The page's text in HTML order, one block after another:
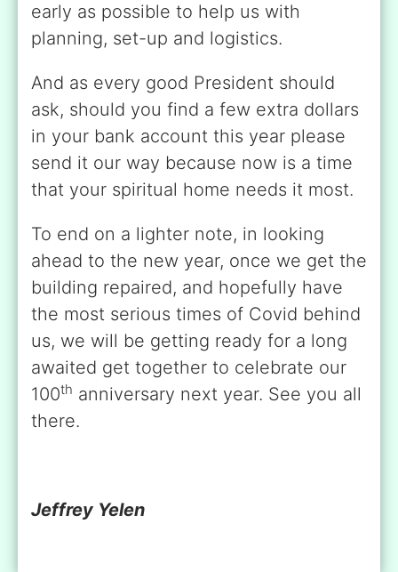
early as possible to help us with
planning, set-up and logistics.
And as every good President should
ask, should you find a few extra dollars
in your bank account this year please
send it our way because now is a time
that your spiritual home needs it most.
To end on a lighter note, in looking
ahead to the new year, once we get the
building repaired, and hopefully have
the most serious times of Covid behind
us, we will be getting ready for a long
awaited get together to celebrate our
100th anniversary next year. See you all
there.
Jeffrey Yelen